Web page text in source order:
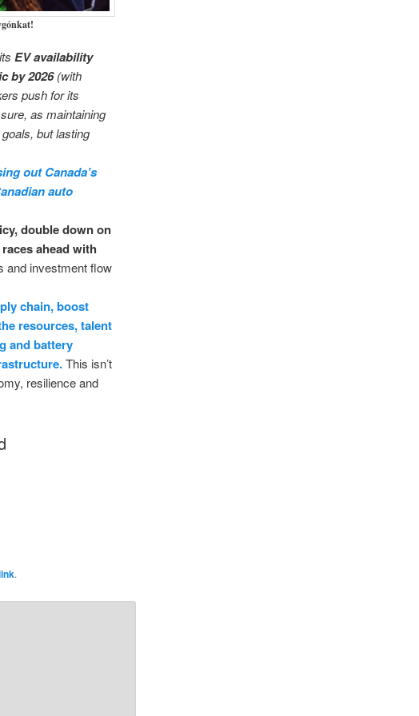
EV availability
by 2026(with
push for its
as maintaining
but lasting
out Canada’s
auto
double down on
ahead with
and investment flow
chain, boost
resources, talent
and battery
This isn’t
resilience and
.